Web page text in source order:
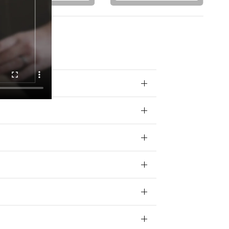
your data for
policy.